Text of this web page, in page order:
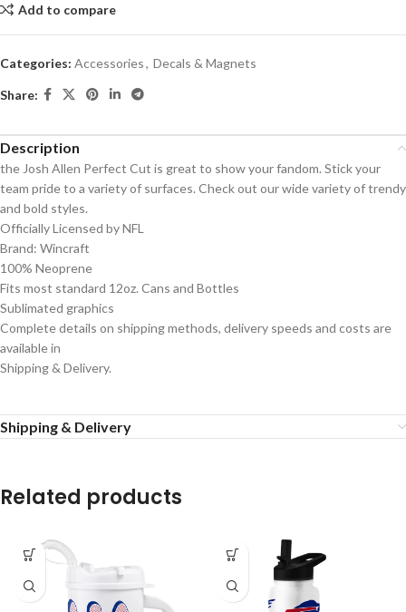
Add to compare
Categories: Accessories, Decals & Magnets
Share:
Description
the Josh Allen Perfect Cut is great to show your fandom. Stick your
team pride to a variety of surfaces. Check out our wide variety of trendy
and bold styles.
Officially Licensed by NFL
Brand: Wincraft
100% Neoprene
Fits most standard 12oz. Cans and Bottles
Sublimated graphics
Complete details on shipping methods, delivery speeds and costs are
available in
Shipping & Delivery.
Shipping & Delivery
Related products